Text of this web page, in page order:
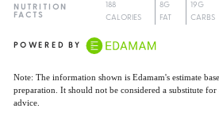
NUTRITION
FACTS
188
CALORIES
8G
FAT
19G
CARBS
POWERED BY
Note: The information shown is Edamam's estimate
preparation. It should not be considered a substitute
advice.